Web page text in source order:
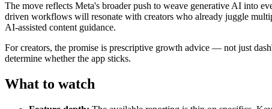
The move reflects Meta's broader push to weave generative AI into
driven workflows will resonate with creators who already juggle
AI-assisted content guidance.
For creators, the promise is prescriptive growth advice — not just
determine whether the app sticks.
What to watch